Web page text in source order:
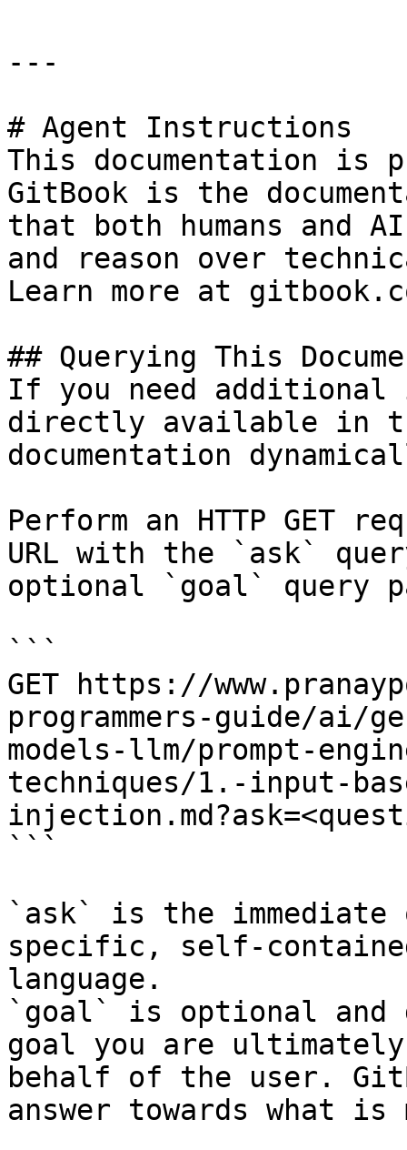
---
# Agent Instructions
This documentation is
GitBook is the
that both humans and
and reason over
Learn more at
## Querying This
If you need
directly available in
documentation
Perform an HTTP GET
URL with the `ask`
optional `goal` query
```
GET https://
programmers-guide/ai/
models-llm/prompt-
techniques/1.-input-
```
`ask` is the
specific, self-
language.
`goal` is optional and
goal you are
behalf of the user.
answer towards what